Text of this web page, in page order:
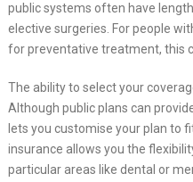
public systems often have
elective surgeries. For people
for preventative treatment, this
The ability to select your
Although public plans can
lets you customise your plan to
insurance allows you the
particular areas like dental or